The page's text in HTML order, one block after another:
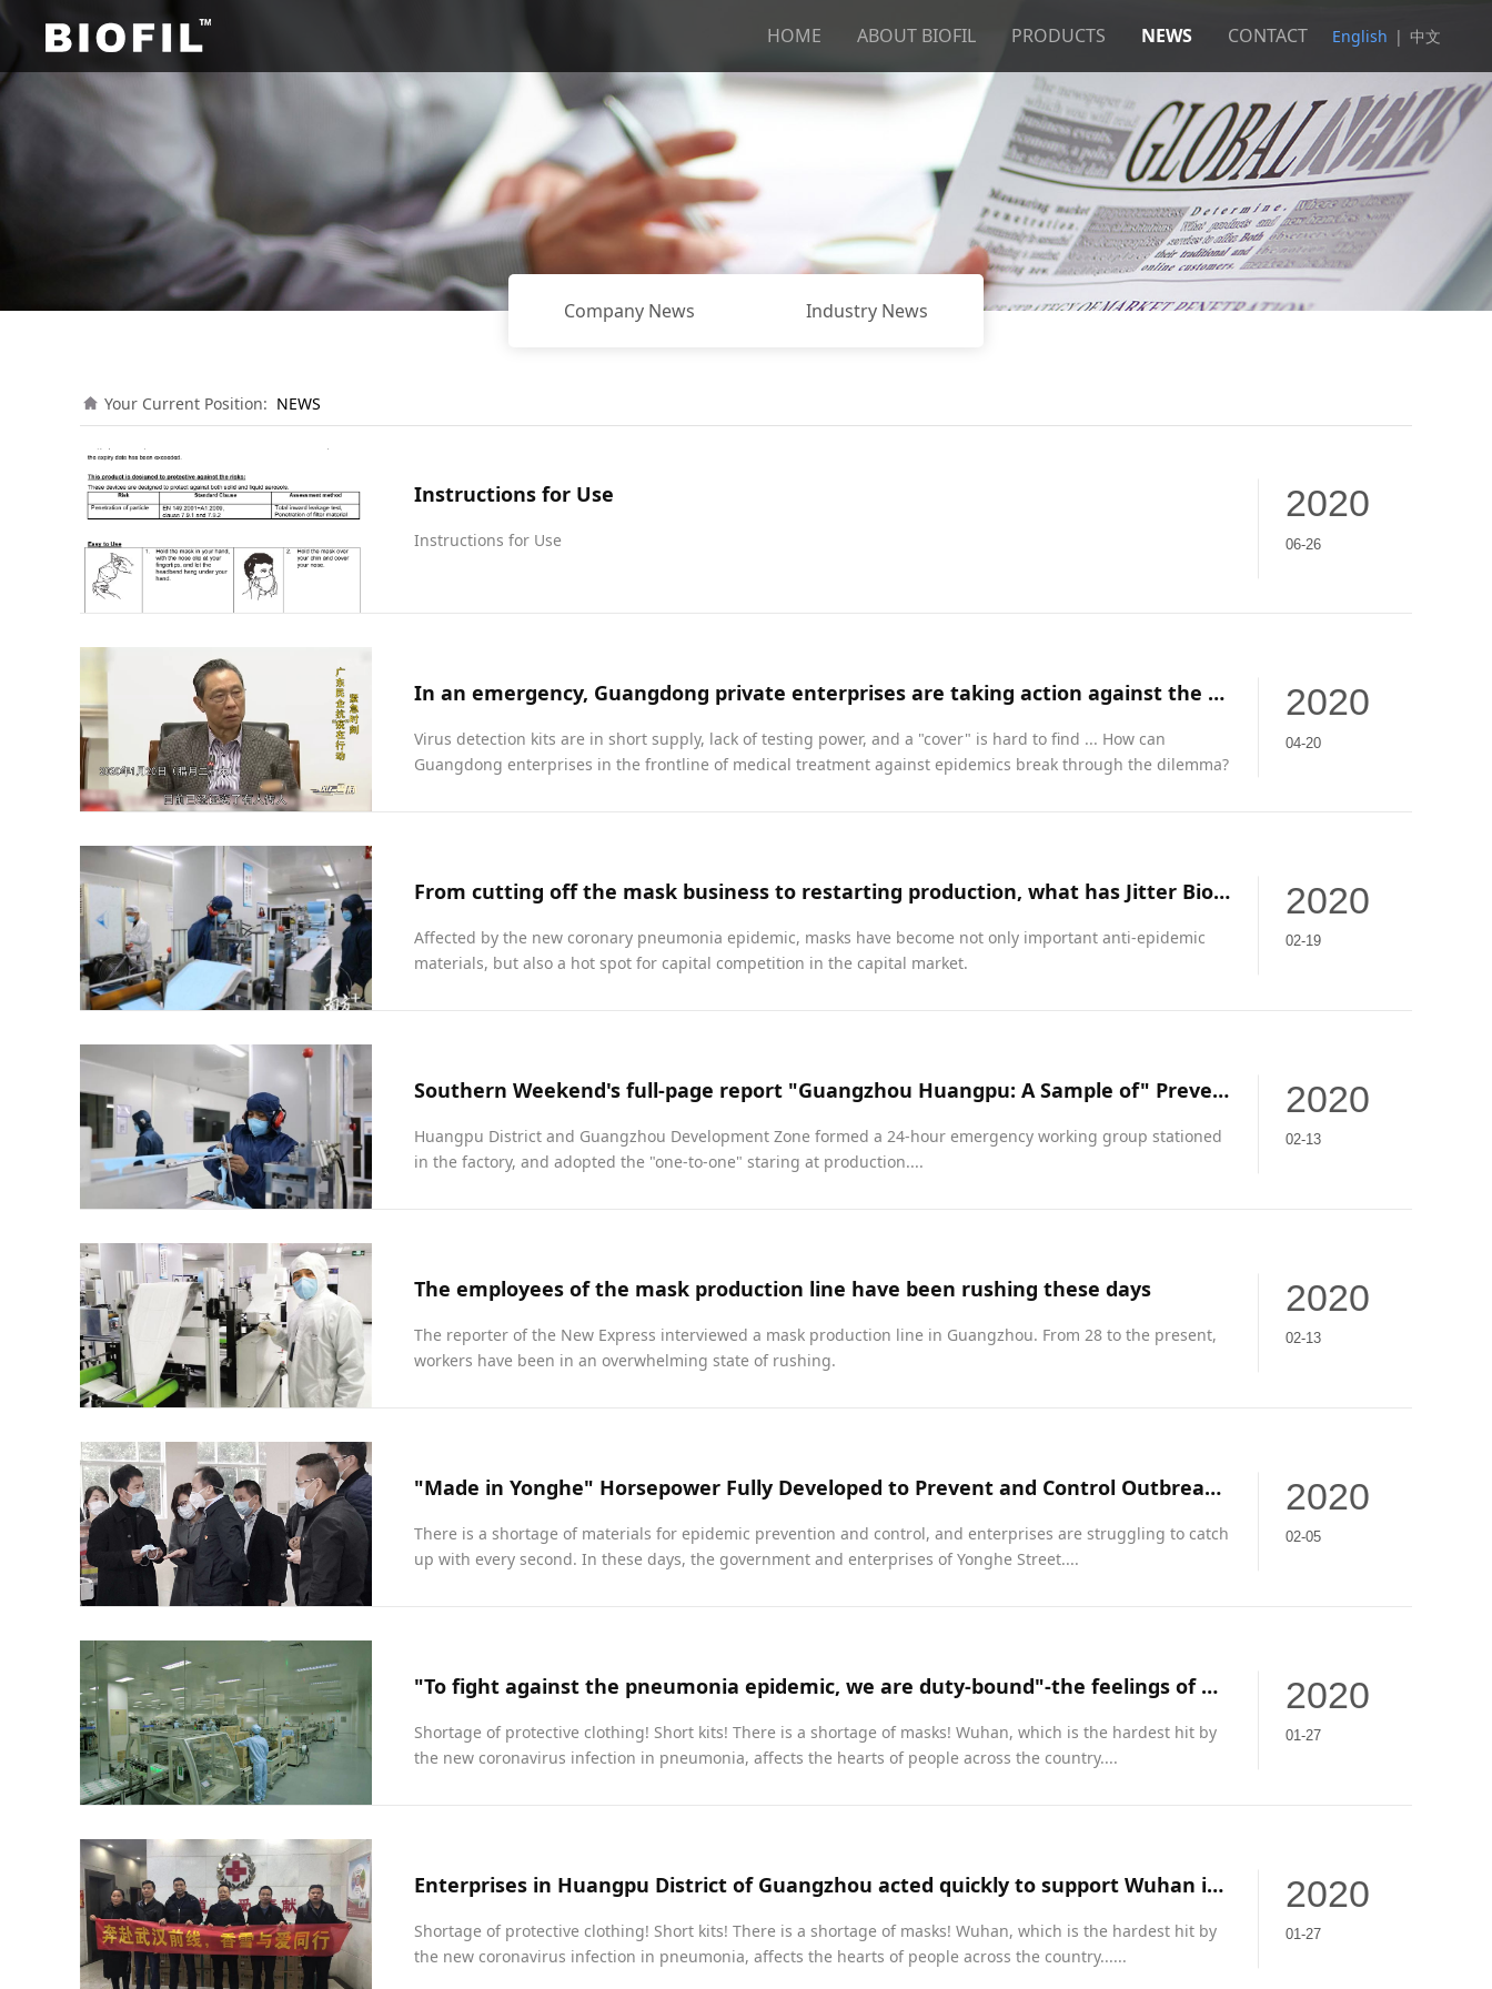
English | 中文
HOME ABOUT BIOFIL PRODUCTS NEWS CONTACT
Company News Industry News
Your Current Position: NEWS
2020
06-26
Instructions for Use
Instructions for Use
2020
04-20
In an emergency, Guangdong private enterprises are taking action against the "epidemic"
Virus detection kits are in short supply, lack of testing power, and a "cover" is hard to find ... How can
Guangdong enterprises in the frontline of medical treatment against epidemics break through the dilemma?
2020
02-19
From cutting off the mask business to restarting production, what has Jitter Biotechnology experienced?
Affected by the new coronary pneumonia epidemic, masks have become not only important anti-epidemic
materials, but also a hot spot for capital competition in the capital market.
2020
02-13
Southern Weekend's full-page report "Guangzhou Huangpu: A Sample of" Prevention, Inspection and Treatment "Full-Chain Science and Technology Warfare"
Huangpu District and Guangzhou Development Zone formed a 24-hour emergency working group stationed
in the factory, and adopted the "one-to-one" staring at production....
2020
02-13
The employees of the mask production line have been rushing these days
The reporter of the New Express interviewed a mask production line in Guangzhou. From 28 to the present,
workers have been in an overwhelming state of rushing.
2020
02-05
"Made in Yonghe" Horsepower Fully Developed to Prevent and Control Outbreak Materials
There is a shortage of materials for epidemic prevention and control, and enterprises are struggling to catch
up with every second. In these days, the government and enterprises of Yonghe Street....
2020
01-27
"To fight against the pneumonia epidemic, we are duty-bound"-the feelings of Guangzhou enterprises on the silent battlefield
Shortage of protective clothing! Short kits! There is a shortage of masks! Wuhan, which is the hardest hit by
the new coronavirus infection in pneumonia, affects the hearts of people across the country....
2020
01-27
Enterprises in Huangpu District of Guangzhou acted quickly to support Wuhan in fighting the epidemic
Shortage of protective clothing! Short kits! There is a shortage of masks! Wuhan, which is the hardest hit by
the new coronavirus infection in pneumonia, affects the hearts of people across the country......